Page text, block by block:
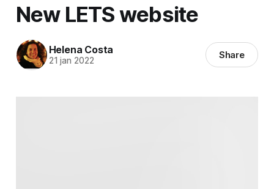
New LETS website
Helena Costa
21 jan 2022 Share